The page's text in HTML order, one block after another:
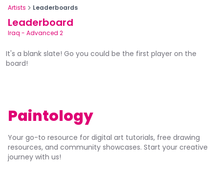
Artists Leaderboards
Leaderboard
Iraq - Advanced 2
It's a blank slate! Go you could be the first player on the
board!
Paintology
Your go-to resource for digital art tutorials, free drawing
resources, and community showcases. Start your creative
journey with us!